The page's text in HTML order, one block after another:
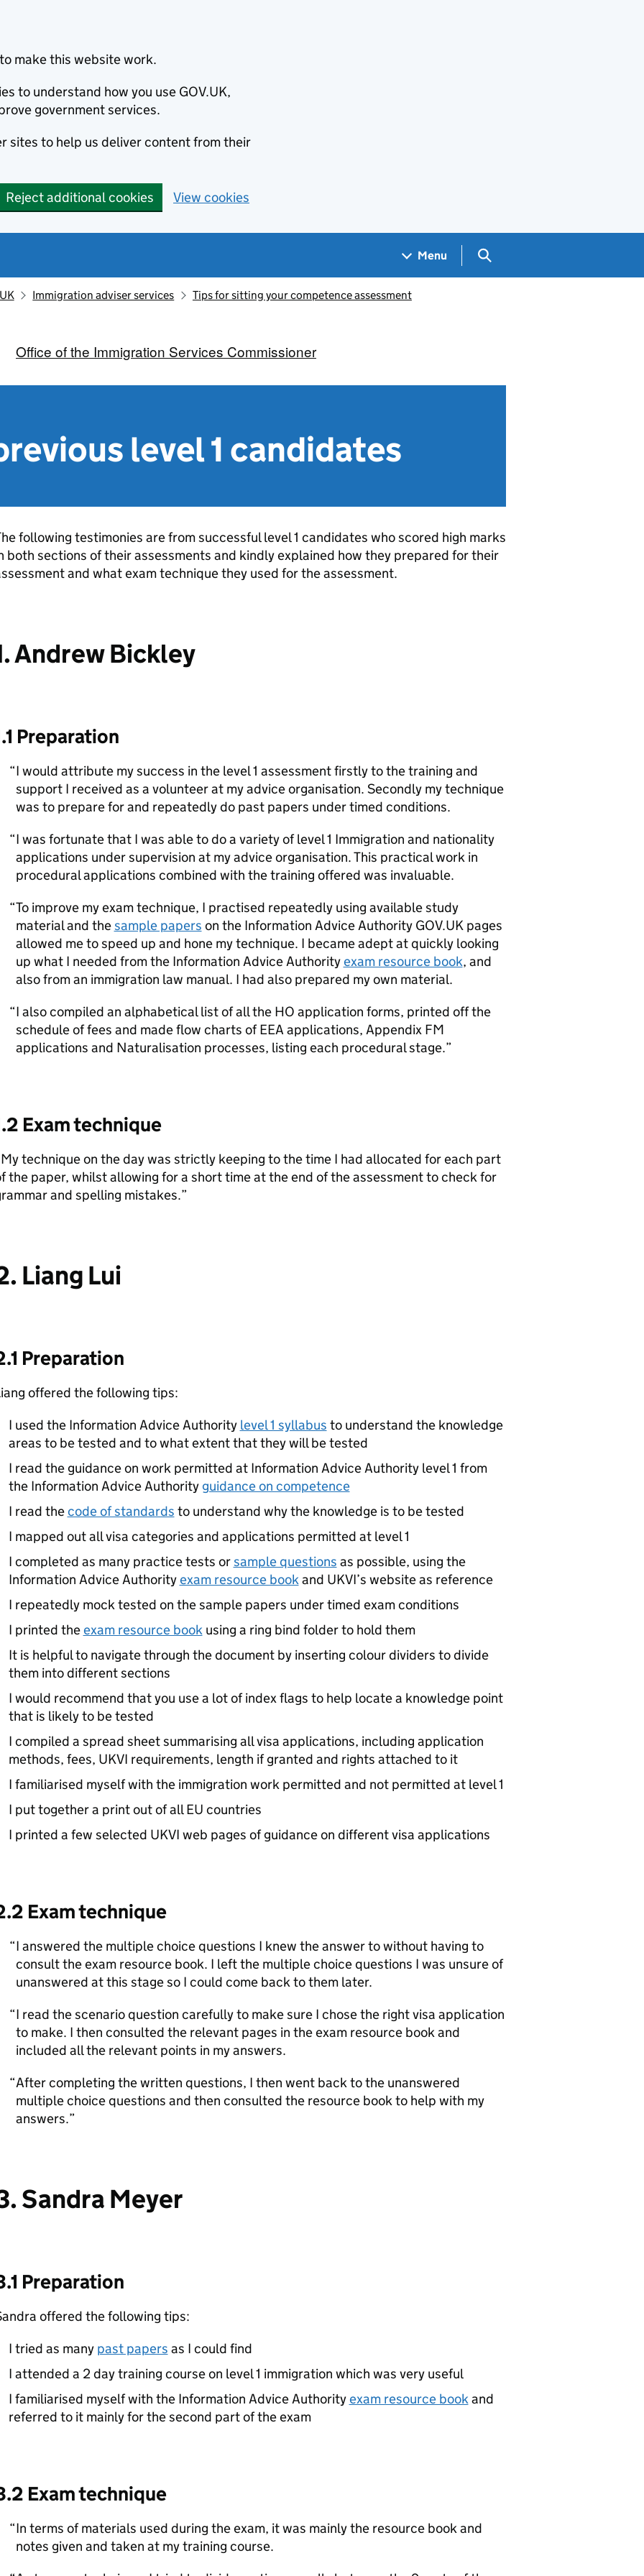
make this website work.
to understand how you use GOV.UK,
government services.
sites to help us deliver content from their
Reject additional cookies View cookies
Menu Search GOV.UK
Immigration adviser services Tips for sitting your competence assessment
Office of the Immigration Services Commissioner
level 1 candidates
following testimonies are from successful level 1 candidates who scored high marks
both sections of their assessments and kindly explained how they prepared for their
and what exam technique they used for the assessment.
Andrew Bickley
Preparation
I would attribute my success in the level 1 assessment firstly to the training and
support I received as a volunteer at my advice organisation. Secondly my technique
was to prepare for and repeatedly do past papers under timed conditions.
I was fortunate that I was able to do a variety of level 1 Immigration and nationality
applications under supervision at my advice organisation. This practical work in
procedural applications combined with the training offered was invaluable.
To improve my exam technique, I practised repeatedly using available study
material and thesample papers on the Information Advice Authority GOV.UK pages
allowed me to speed up and hone my technique. I became adept at quickly looking
up what I needed from the Information Advice Authorityexam resource book, and
also from an immigration law manual. I had also prepared my own material.
I also compiled an alphabetical list of all the HO application forms, printed off the
schedule of fees and made flow charts of EEA applications, Appendix FM
applications and Naturalisation processes, listing each procedural stage.
Exam technique
technique on the day was strictly keeping to the time I had allocated for each part
the paper, whilst allowing for a short time at the end of the assessment to check for
and spelling mistakes.”
Liang Lui
Preparation
offered the following tips:
I used the Information Advice Authority level 1 syllabus to understand the knowledge
areas to be tested and to what extent that they will be tested
I read the guidance on work permitted at Information Advice Authority level 1 from
the Information Advice Authority guidance on competence
I read thecode of standards to understand why the knowledge is to be tested
I mapped out all visa categories and applications permitted at level 1
I completed as many practice tests orsample questions as possible, using the
Information Advice Authorityexam resource bookand UKVI’s website as reference
I repeatedly mock tested on the sample papers under timed exam conditions
I printed theexam resource bookusing a ring bind folder to hold them
It is helpful to navigate through the document by inserting colour dividers to divide
them into different sections
I would recommend that you use a lot of index flags to help locate a knowledge point
that is likely to be tested
I compiled a spread sheet summarising all visa applications, including application
methods, fees, UKVI requirements, length if granted and rights attached to it
I familiarised myself with the immigration work permitted and not permitted at level 1
I put together a print out of all EU countries
I printed a few selected UKVI web pages of guidance on different visa applications
Exam technique
I answered the multiple choice questions I knew the answer to without having to
consult the exam resource book. I left the multiple choice questions I was unsure of
unanswered at this stage so I could come back to them later.
I read the scenario question carefully to make sure I chose the right visa application
to make. I then consulted the relevant pages in the exam resource book and
included all the relevant points in my answers.
After completing the written questions, I then went back to the unanswered
multiple choice questions and then consulted the resource book to help with my
answers.
Sandra Meyer
Preparation
offered the following tips:
I tried as many past papers as I could find
I attended a 2 day training course on level 1 immigration which was very useful
I familiarised myself with the Information Advice Authorityexam resource bookand
referred to it mainly for the second part of the exam
Exam technique
In terms of materials used during the exam, it was mainly the resource book and
notes given and taken at my training course.